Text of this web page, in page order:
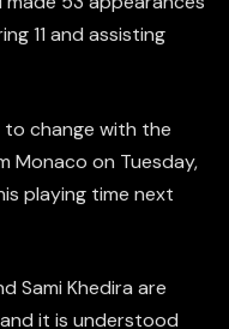
11 and assisting
change with the
Monaco on Tuesday,
playing time next
Sami Khedira are
it is understood